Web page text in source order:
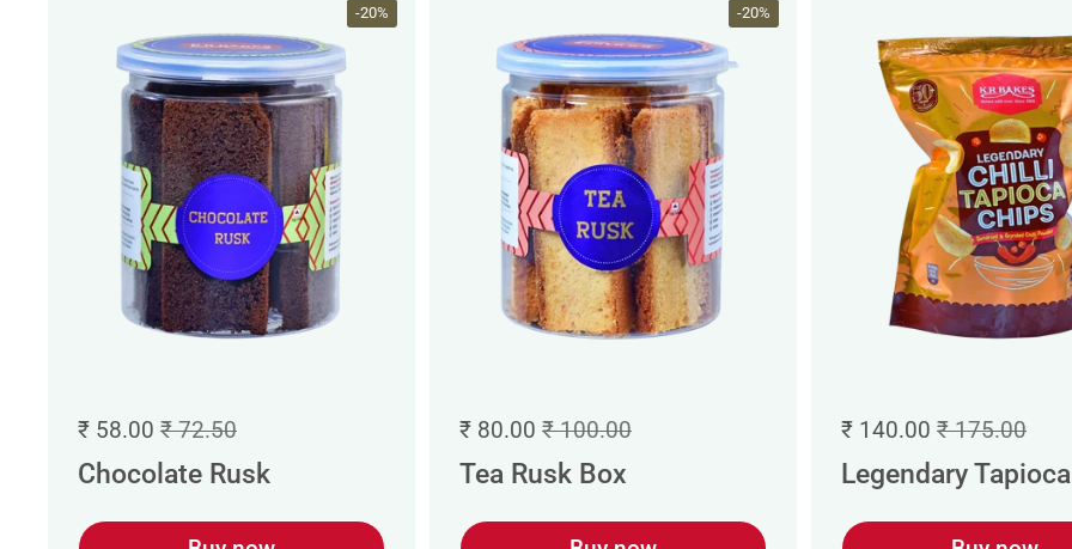
₹ 58.00 ₹ 72.50
Chocolate Rusk
-20%
₹ 80.00 ₹ 100.00
Tea Rusk Box
-20%
₹ 140.00 ₹ 175.00
Legendary